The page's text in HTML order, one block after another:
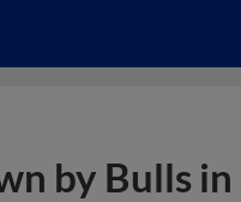
by Bulls